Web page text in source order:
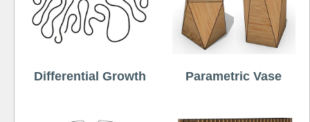
Differential Growth Parametric Vase